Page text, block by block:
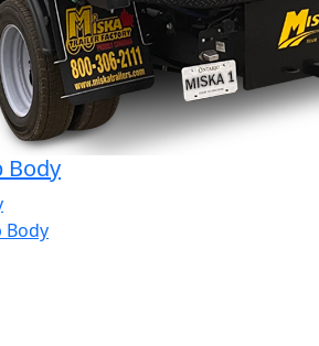
Body
Body